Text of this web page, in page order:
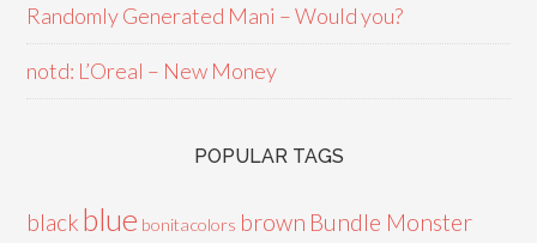
Randomly Generated Mani – Would you?
notd: L’Oreal – New Money
POPULAR TAGS
black blue bonitacolors brown Bundle Monster